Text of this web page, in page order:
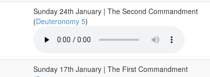
Sunday 24th January | The Second Commandment
(Deuteronomy 5)
Sunday 17th January | The First Commandment